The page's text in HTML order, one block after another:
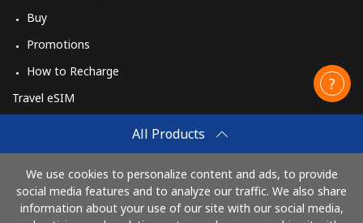
All Products
We use cookies to personalize content and ads, to provide
social media features and to analyze our traffic. We also share
information about your use of our site with our social media,
Buy
Promotions
How to Recharge
Travel eSIM
How It Works
Pay with